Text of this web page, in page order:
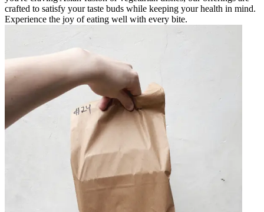
crafted to satisfy your taste buds while keeping your health in mind.
Experience the joy of eating well with every bite.